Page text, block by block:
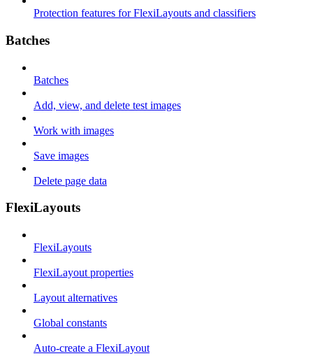
Protection features for FlexiLayouts and classifiers
Batches
Batches
Add, view, and delete test images
Work with images
Save images
Delete page data
FlexiLayouts
FlexiLayouts
FlexiLayout properties
Layout alternatives
Global constants
Auto-create a FlexiLayout